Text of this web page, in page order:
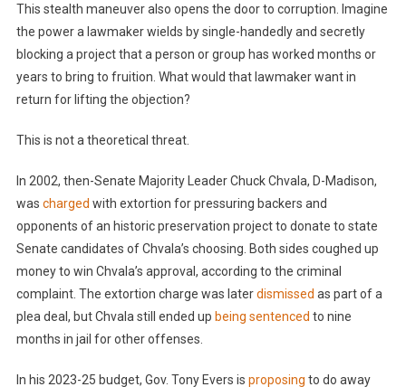
This stealth maneuver also opens the door to corruption. Imagine
the power a lawmaker wields by single-handedly and secretly
blocking a project that a person or group has worked months or
years to bring to fruition. What would that lawmaker want in
return for lifting the objection?
This is not a theoretical threat.
In 2002, then-Senate Majority Leader Chuck Chvala, D-Madison,
was charged with extortion for pressuring backers and
opponents of an historic preservation project to donate to state
Senate candidates of Chvala’s choosing. Both sides coughed up
money to win Chvala’s approval, according to the criminal
complaint. The extortion charge was laterdismissed as part of a
plea deal, but Chvala still ended up being sentenced to nine
months in jail for other offenses.
In his 2023-25 budget, Gov. Tony Evers is proposing to do away